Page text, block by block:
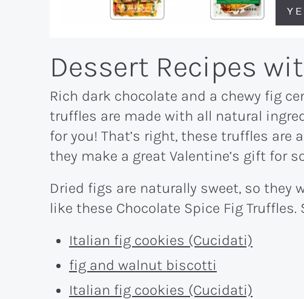
Dessert Recipes
Rich dark chocolate and a chewy fig
truffles are made with all natural
for you! That’s right, these truffles are
they make a great Valentine’s gift for
Dried figs are naturally sweet, so they
like these Chocolate Spice Fig
Italian fig cookies (Cucidati)
fig and walnut biscotti
Italian fig cookies (Cucidati)